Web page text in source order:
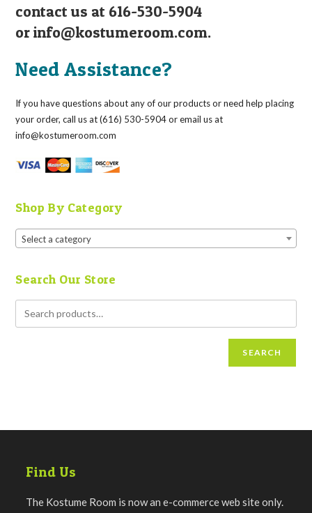
contact us at 616-530-5904
orinfo@kostumeroom.com.
Need Assistance?
If you have questions about any of our products or need help placing
your order, call us at (616) 530-5904 or email us at
info@kostumeroom.com
Shop By Category
Select a category
Search Our Store
SEARCH
Find Us
The Kostume Room is now an e-commerce web site only.